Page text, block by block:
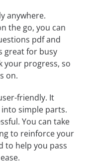
anywhere.
the go, you can
pdf and
great for busy
your progress, so
on.
friendly. It
simple parts.
You can take
to reinforce your
to help you pass